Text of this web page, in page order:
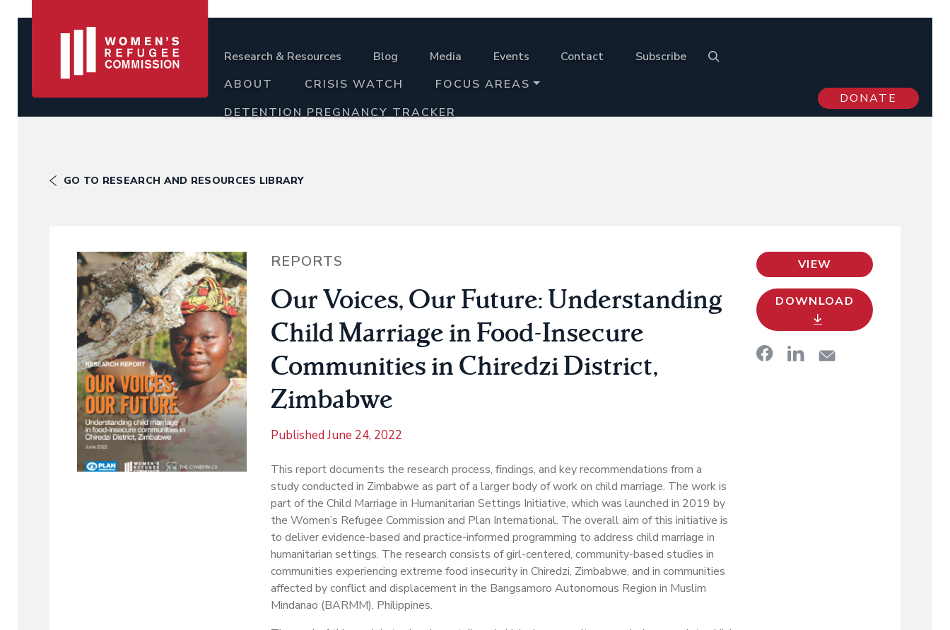
Research & Resources Blog Media Events Contact
Subscribe
ABOUT
CRISIS WATCH
FOCUS AREAS
DETENTION PREGNANCY TRACKER
DONATE
GO TO RESEARCH AND RESOURCES LIBRARY
REPORTS
Our Voices, Our Future: Understanding
Child Marriage in Food-Insecure
Communities in Chiredzi District,
Zimbabwe
Published June 24, 2022
This report documents the research process, findings, and key recommendations from a
study conducted in Zimbabwe as part of a larger body of work on child marriage. The work is
part of the Child Marriage in Humanitarian Settings Initiative, which was launched in 2019 by
the Women’s Refugee Commission and Plan International. The overall aim of this initiative is
to deliver evidence-based and practice-informed programming to address child marriage in
humanitarian settings. The research consists of girl-centered, community-based studies in
communities experiencing extreme food insecurity in Chiredzi, Zimbabwe, and in communities
affected by conflict and displacement in the Bangsamoro Autonomous Region in Muslim
Mindanao (BARMM), Philippines.
VIEW
DOWNLOAD